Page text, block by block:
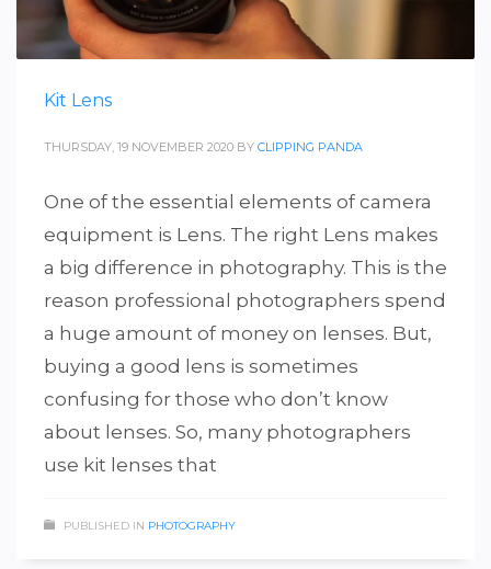
Kit Lens
THURSDAY, 19 NOVEMBER 2020 BY CLIPPING PANDA
One of the essential elements of camera
equipment is Lens. The right Lens makes
a big difference in photography. This is the
reason professional photographers spend
a huge amount of money on lenses. But,
buying a good lens is sometimes
confusing for those who don’t know
about lenses. So, many photographers
use kit lenses that
PUBLISHED IN PHOTOGRAPHY